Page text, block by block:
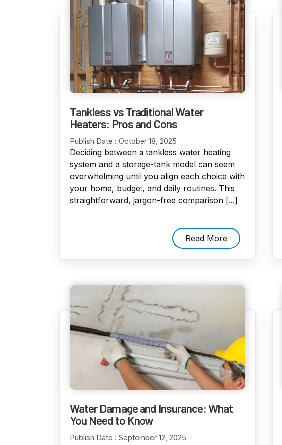
Tankless vs Traditional Water
Heaters: Pros and Cons
Publish Date : October 18, 2025
Deciding between a tankless water heating
system and a storage-tank model can seem
overwhelming until you align each choice with
your home, budget, and daily routines. This
straightforward, jargon-free comparison [...]
Read More
Water Damage and Insurance: What
You Need to Know
Publish Date : September 12, 2025